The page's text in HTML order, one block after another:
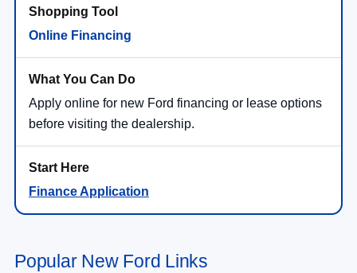
Online Financing
Apply online for new Ford financing or lease options
before visiting the dealership.
Finance Application
Popular New Ford Links